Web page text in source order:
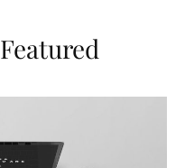
Featured